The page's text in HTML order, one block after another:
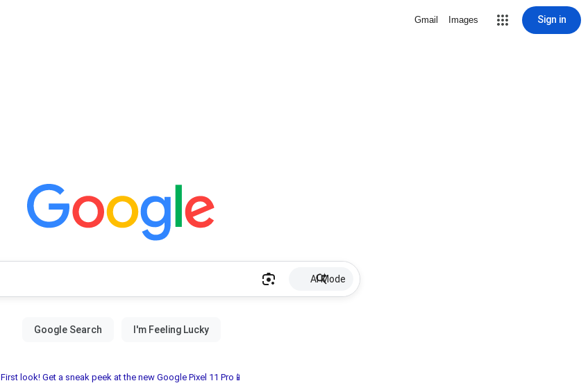
Gmail Images Sign in
AI Mode
First look! Get a sneak peek at the new Google Pixel 11 Pro📱